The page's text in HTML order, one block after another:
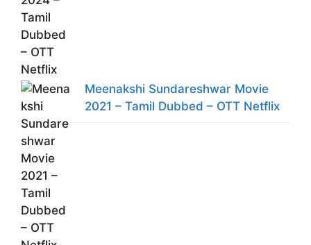
Meenakshi Sundareshwar Movie
2021 – Tamil Dubbed – OTT Netflix